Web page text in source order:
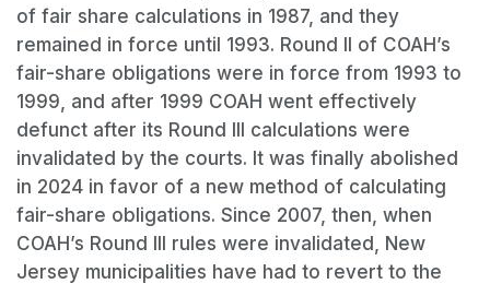
of fair share calculations in 1987, and they
remained in force until 1993. Round II of COAH’s
fair-share obligations were in force from 1993 to
1999, and after 1999 COAH went effectively
defunct after its Round III calculations were
invalidated by the courts. It was finally abolished
in 2024 in favor of a new method of calculating
fair-share obligations. Since 2007, then, when
COAH’s Round III rules were invalidated, New
Jersey municipalities have had to revert to the